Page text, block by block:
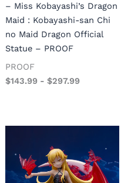
– Miss Kobayashi’s Dragon
Maid : Kobayashi-san Chi
no Maid Dragon Official
Statue – PROOF
PROOF
$143.99 - $297.99